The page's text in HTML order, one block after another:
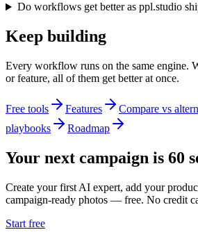
Do workflows get better as ppl.studio
Keep building
Every workflow runs on the same engine.
or feature, all of them get better at once.
Free tools Features Compare vs
playbooks
Roadmap
Your next campaign is 60
Create your first AI expert, add your
campaign-ready photos — free. No credit
Start free